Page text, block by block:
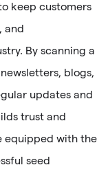
keep customers
and
By scanning a
blogs,
updates and
trust and
equipped with the
seed